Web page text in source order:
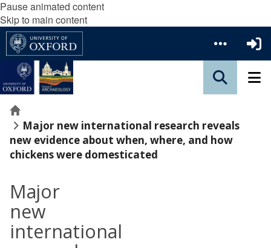
Pause animated content
Skip to main content
Home
Major new international research reveals
new evidence about when, where, and how
chickens were domesticated
Major
new
international